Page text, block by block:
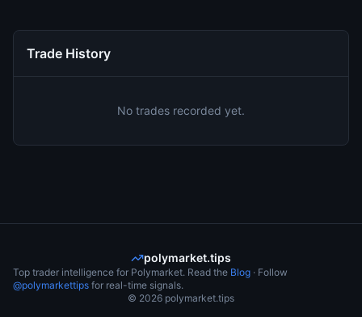
Trade History
No trades recorded yet.
polymarket.tips
Top trader intelligence for Polymarket. Read the Blog · Follow
@polymarkettips for real-time signals.
© 2026 polymarket.tips